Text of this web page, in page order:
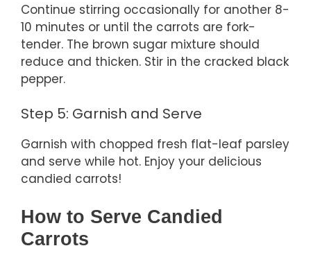
Continue stirring occasionally for another 8-
10 minutes or until the carrots are fork-
tender. The brown sugar mixture should
reduce and thicken. Stir in the cracked black
pepper.
Step 5: Garnish and Serve
Garnish with chopped fresh flat-leaf parsley
and serve while hot. Enjoy your delicious
candied carrots!
How to Serve Candied
Carrots